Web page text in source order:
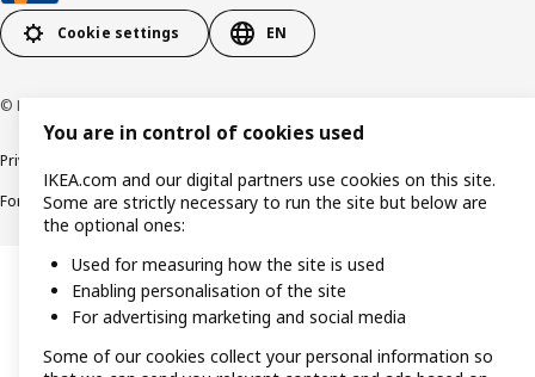
Cookie settings EN
© Inter IKEA Systems B.V. 1999-2026
Privacy policy
Forced and Child Labour StatementAccessibility
You are in control of cookies used
IKEA.com and our digital partners use cookies on this site.
Some are strictly necessary to run the site but below are
the optional ones:
Used for measuring how the site is used
Enabling personalisation of the site
For advertising marketing and social media
Some of our cookies collect your personal information so